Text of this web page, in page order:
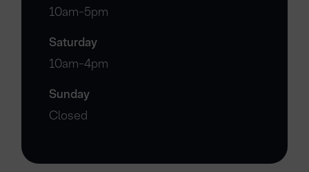
10am-5pm
Saturday
10am-4pm
Sunday
Closed